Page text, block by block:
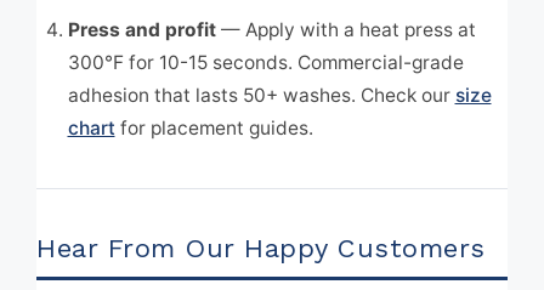
Press and profit— Apply with a heat press at
300°F for 10-15 seconds. Commercial-grade
adhesion that lasts 50+ washes. Check our size
chart for placement guides.
Hear From Our Happy Customers